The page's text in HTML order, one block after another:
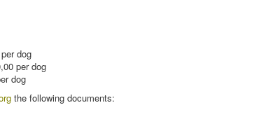
dog
per dog
dog
the following documents: